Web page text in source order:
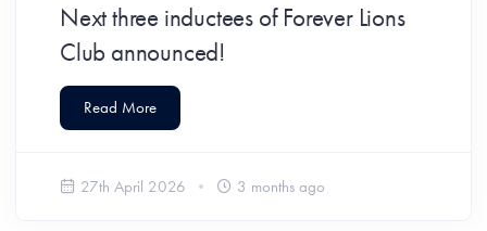
Next three inductees of Forever Lions
Club announced!
Read More
27th April 2026 3 months ago